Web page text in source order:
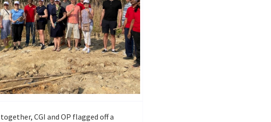
CGI and OP flagged off a